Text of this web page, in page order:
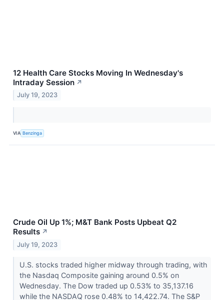
12 Health Care Stocks Moving In Wednesday's
Intraday Session ↗
July 19, 2023
VIA Benzinga
Crude Oil Up 1%; M&T Bank Posts Upbeat Q2
Results ↗
July 19, 2023
U.S. stocks traded higher midway through trading, with
the Nasdaq Composite gaining around 0.5% on
Wednesday. The Dow traded up 0.53% to 35,137.16
while the NASDAQ rose 0.48% to 14,422.74. The S&P